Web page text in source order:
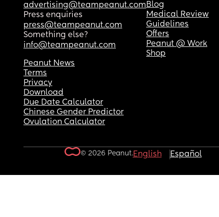
advertising@teampeanut.com
Press enquiries
press@teampeanut.com
Something else?
info@teampeanut.com
Blog
Medical Review
Guidelines
Offers
Peanut @ Work
Shop
Peanut News
Terms
Privacy
Download
Due Date Calculator
Chinese Gender Predictor
Ovulation Calculator
© 2026 Peanut.English Español